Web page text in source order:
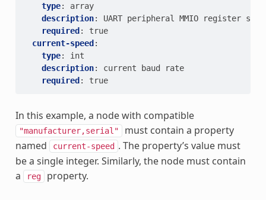
type:
array
description:
UART peripheral MMIO register
required :
true
current-speed :
type:
int
description:
current baud rate
required : true
In this example, a node with compatible
"manufacturer,serial"
must contain a property
named
current-speed . The property’s value must
be a single integer. Similarly, the node must contain
a
reg property.